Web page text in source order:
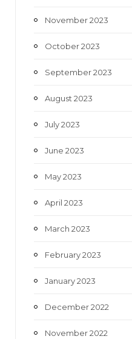
November 2023
October 2023
September 2023
August 2023
July 2023
June 2023
May 2023
April 2023
March 2023
February 2023
January 2023
December 2022
November 2022